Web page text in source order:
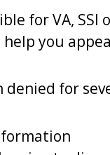
for VA,
you
for